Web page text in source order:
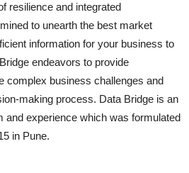
resilience and integrated
to unearth the best market
information for your business to
endeavors to provide
complex business challenges and
making process. Data Bridge is an
and experience which was formulated
in Pune.